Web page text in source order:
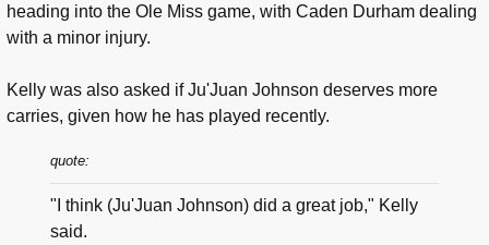
heading into the Ole Miss game, with Caden Durham dealing
with a minor injury.
Kelly was also asked if Ju'Juan Johnson deserves more
carries, given how he has played recently.
quote:
"I think (Ju'Juan Johnson) did a great job," Kelly
said.